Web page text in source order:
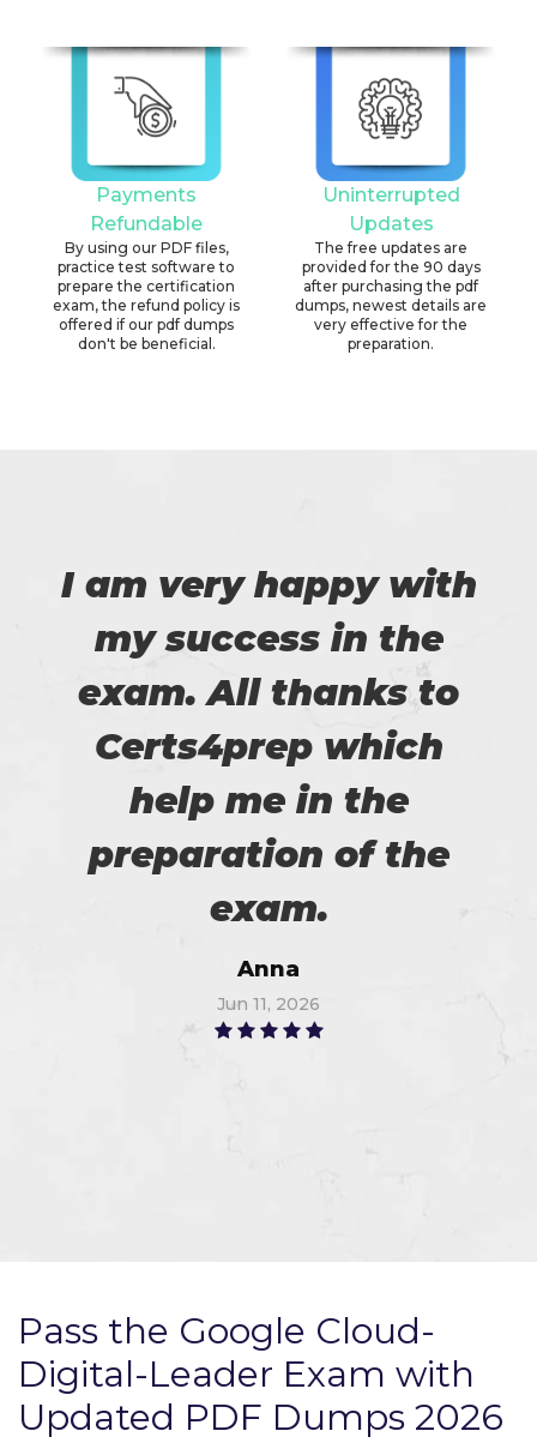
Payments
Refundable
By using our PDF files,
practice test software to
prepare the certification
exam, the refund policy is
offered if our pdf dumps
don't be beneficial.
Uninterrupted
Updates
The free updates are
provided for the 90 days
after purchasing the pdf
dumps, newest details are
very effective for the
preparation.
I am very happy with
my success in the
exam. All thanks to
Certs4prep which
help me in the
preparation of the
exam.
Anna
Jun 11, 2026
Pass the Google Cloud-
Digital-Leader Exam with
Updated PDF Dumps 2026